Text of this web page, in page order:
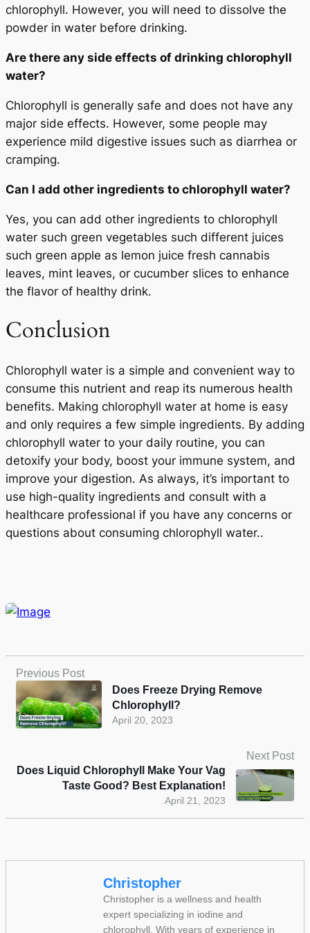
chlorophyll. However, you will need to dissolve the
powder in water before drinking.
Are there any side effects of drinking chlorophyll
water?
Chlorophyll is generally safe and does not have any
major side effects. However, some people may
experience mild digestive issues such as diarrhea or
cramping.
Can I add other ingredients to chlorophyll water?
Yes, you can add other ingredients to chlorophyll
water such green vegetables such different juices
such green apple as lemon juice fresh cannabis
leaves, mint leaves, or cucumber slices to enhance
the flavor of healthy drink.
Conclusion
Chlorophyll water is a simple and convenient way to
consume this nutrient and reap its numerous health
benefits. Making chlorophyll water at home is easy
and only requires a few simple ingredients. By adding
chlorophyll water to your daily routine, you can
detoxify your body, boost your immune system, and
improve your digestion. As always, it’s important to
use high-quality ingredients and consult with a
healthcare professional if you have any concerns or
questions about consuming chlorophyll water..
Previous Post
April 20, 2023
Does Freeze Drying Remove
Chlorophyll?
Next Post
April 21, 2023
Does Liquid Chlorophyll Make Your Vag
Taste Good? Best Explanation!
Christopher
Christopher is a wellness and health
expert specializing in iodine and
chlorophyll. With years of experience in